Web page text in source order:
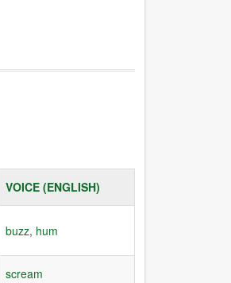
VOICE (ENGLISH)
buzz, hum
scream